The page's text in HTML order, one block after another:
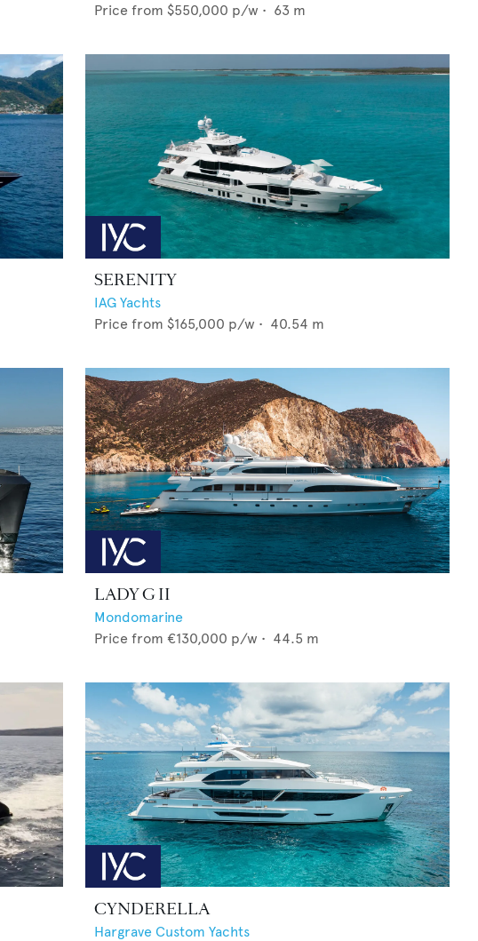
Price from $550,000 p/w • 63 m
SERENITY
IAG Yachts
Price from $165,000 p/w • 40.54 m
LADY G II
Mondomarine
Price from €130,000 p/w • 44.5 m
CYNDERELLA
Hargrave Custom Yachts